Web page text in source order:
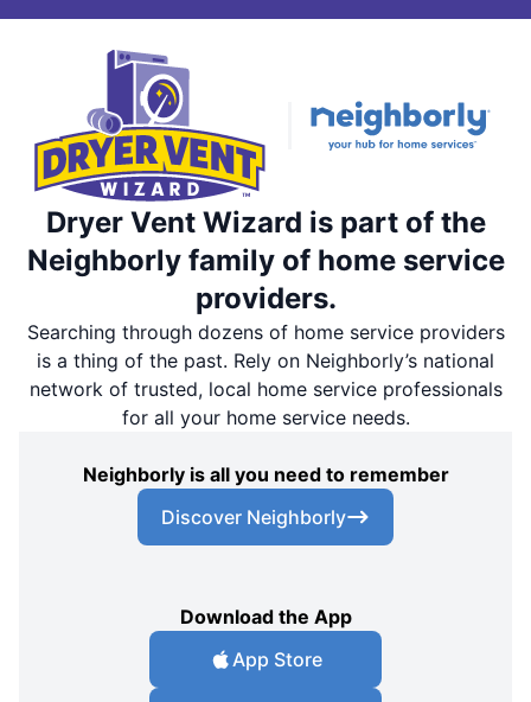
Dryer Vent Wizard is part of the
Neighborly family of home service
providers.
Searching through dozens of home service providers
is a thing of the past. Rely on Neighborly’s national
network of trusted, local home service professionals
for all your home service needs.
Neighborly is all you need to remember
Discover Neighborly
Download the App
App Store